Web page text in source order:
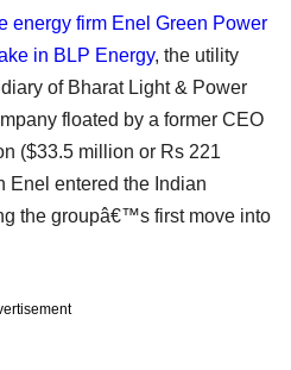
energy firm Enel Green Power
in BLP Energy, the utility
of Bharat Light & Power
floated by a former CEO
($33.5 million or Rs 221
Enel entered the Indian
the groupâ€™s first move into